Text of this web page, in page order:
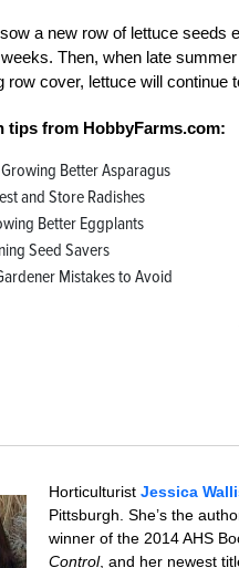
a new row of lettuce seeds
Then, when late
row cover, lettuce will continue
tips from HobbyFarms.com:
Better Asparagus
and Store Radishes
Better Eggplants
Seed Savers
Mistakes to Avoid
HorticulturistJessica
Pittsburgh. She’s the
winner of the 2014 AHS
Control, and her newest